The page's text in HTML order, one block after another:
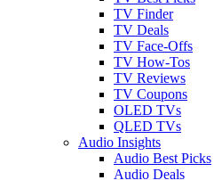
TV Finder
TV Deals
TV Face-Offs
TV How-Tos
TV Reviews
TV Coupons
OLED TVs
QLED TVs
Audio Insights
Audio Best Picks
Audio Deals